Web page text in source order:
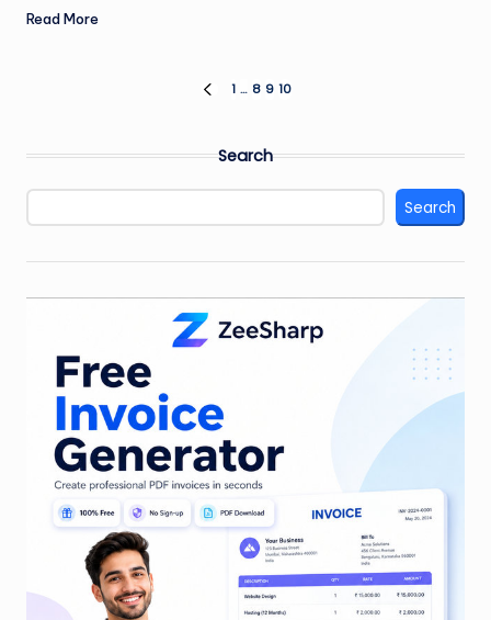
Read More
PREVIOUS
1 … 8 9 10
Search
Search